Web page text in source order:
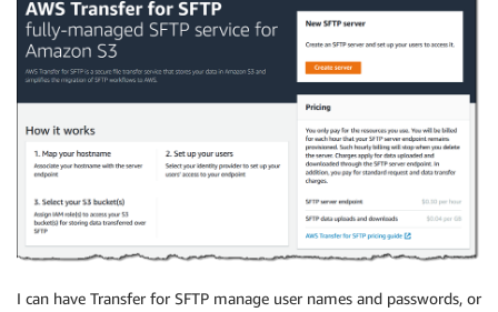
I can have Transfer for SFTP manage user names and passwords, or